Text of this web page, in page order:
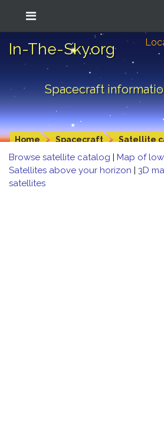
In-The-Sky.org
Spacecraft
Home Spacecraft Satellite
Browse satellite catalog | Map of
Satellites above your horizon | 3D
satellites